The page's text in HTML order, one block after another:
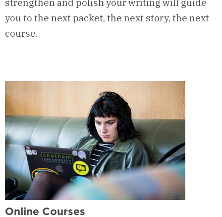
strengthen and polish your writing will guide
you to the next packet, the next story, the next
course.
Online Courses